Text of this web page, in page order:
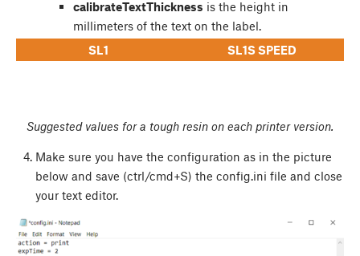
calibrateTextThickness is the height in
millimeters of the text on the label.
SL1
SL1S SPEED
Suggested values for a tough resin on each printer version.
Make sure you have the configuration as in the picture
below and save (ctrl/cmd+S) the config.ini file and close
your text editor.